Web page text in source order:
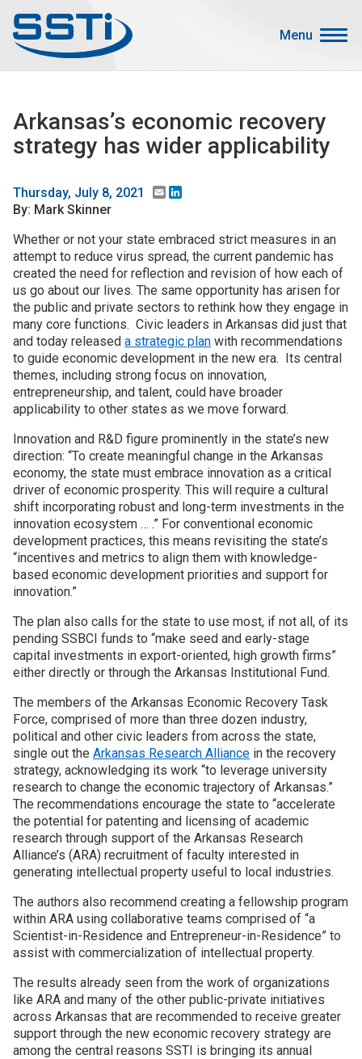
Menu
Advocacy
Job Corner
Search
Main menu
About SSTI
Membership
Resources
Funding
Join SSTI
Sign up for SSTI Digest
Arkansas’s economic recovery
strategy has wider applicability
Thursday, July 8, 2021 Email
By: Mark Skinner
Whether or not your state embraced strict measures in an
attempt to reduce virus spread, the current pandemic has
created the need for reflection and revision of how each of
us go about our lives. The same opportunity has arisen for
the public and private sectors to rethink how they engage in
many core functions. Civic leaders in Arkansas did just that
and today released a strategic plan with recommendations
to guide economic development in the new era. Its central
themes, including strong focus on innovation,
entrepreneurship, and talent, could have broader
applicability to other states as we move forward.
Innovation and R&D figure prominently in the state’s new
direction: “To create meaningful change in the Arkansas
economy, the state must embrace innovation as a critical
driver of economic prosperity. This will require a cultural
shift incorporating robust and long-term investments in the
innovation ecosystem … .” For conventional economic
development practices, this means revisiting the state’s
“incentives and metrics to align them with knowledge-
based economic development priorities and support for
innovation.”
The plan also calls for the state to use most, if not all, of its
pending SSBCI funds to “make seed and early-stage
capital investments in export-oriented, high growth firms”
either directly or through the Arkansas Institutional Fund.
The members of the Arkansas Economic Recovery Task
Force, comprised of more than three dozen industry,
political and other civic leaders from across the state,
single out the Arkansas Research Alliance in the recovery
strategy, acknowledging its work “to leverage university
research to change the economic trajectory of Arkansas.”
The recommendations encourage the state to “accelerate
the potential for patenting and licensing of academic
research through support of the Arkansas Research
Alliance’s (ARA) recruitment of faculty interested in
generating intellectual property useful to local industries.
The authors also recommend creating a fellowship program
within ARA using collaborative teams comprised of “a
Scientist-in-Residence and Entrepreneur-in-Residence” to
assist with commercialization of intellectual property.
The results already seen from the work of organizations
like ARA and many of the other public-private initiatives
across Arkansas that are recommended to receive greater
support through the new economic recovery strategy are
among the central reasons SSTI is bringing its annual